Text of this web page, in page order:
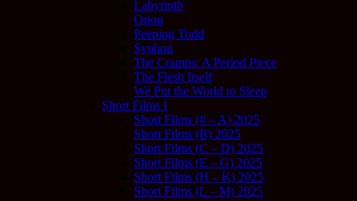
Labyrinth
Orion
Peeping Todd
Syphon
The Cramps: A Period Piece
The Flesh Itself
We Put the World to Sleep
Short Films I
Short Films (# – A) 2025
Short Films (B) 2025
Short Films (C – D) 2025
Short Films (E – G) 2025
Short Films (H – K) 2025
Short Films (L – M) 2025